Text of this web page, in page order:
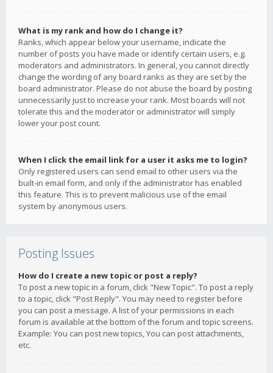
What is my rank and how do I change it?
Ranks, which appear below your username, indicate the
number of posts you have made or identify certain users, e.g.
moderators and administrators. In general, you cannot directly
change the wording of any board ranks as they are set by the
board administrator. Please do not abuse the board by posting
unnecessarily just to increase your rank. Most boards will not
tolerate this and the moderator or administrator will simply
lower your post count.
When I click the email link for a user it asks me to login?
Only registered users can send email to other users via the
built-in email form, and only if the administrator has enabled
this feature. This is to prevent malicious use of the email
system by anonymous users.
Posting Issues
How do I create a new topic or post a reply?
To post a new topic in a forum, click "New Topic". To post a reply
to a topic, click "Post Reply". You may need to register before
you can post a message. A list of your permissions in each
forum is available at the bottom of the forum and topic screens.
Example: You can post new topics, You can post attachments,
etc.